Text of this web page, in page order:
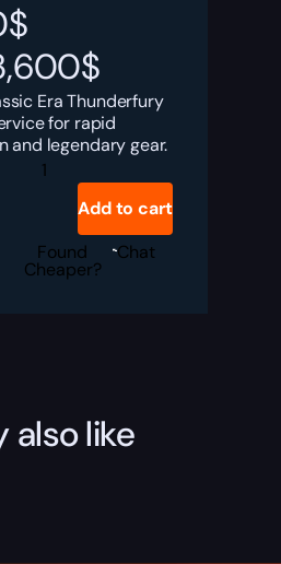
$
$
Era Thunderfury
for rapid
and legendary gear.
WoW
Classic
Thunderfury
quantity
Add to cart
Found
Cheaper?
Chat
also like